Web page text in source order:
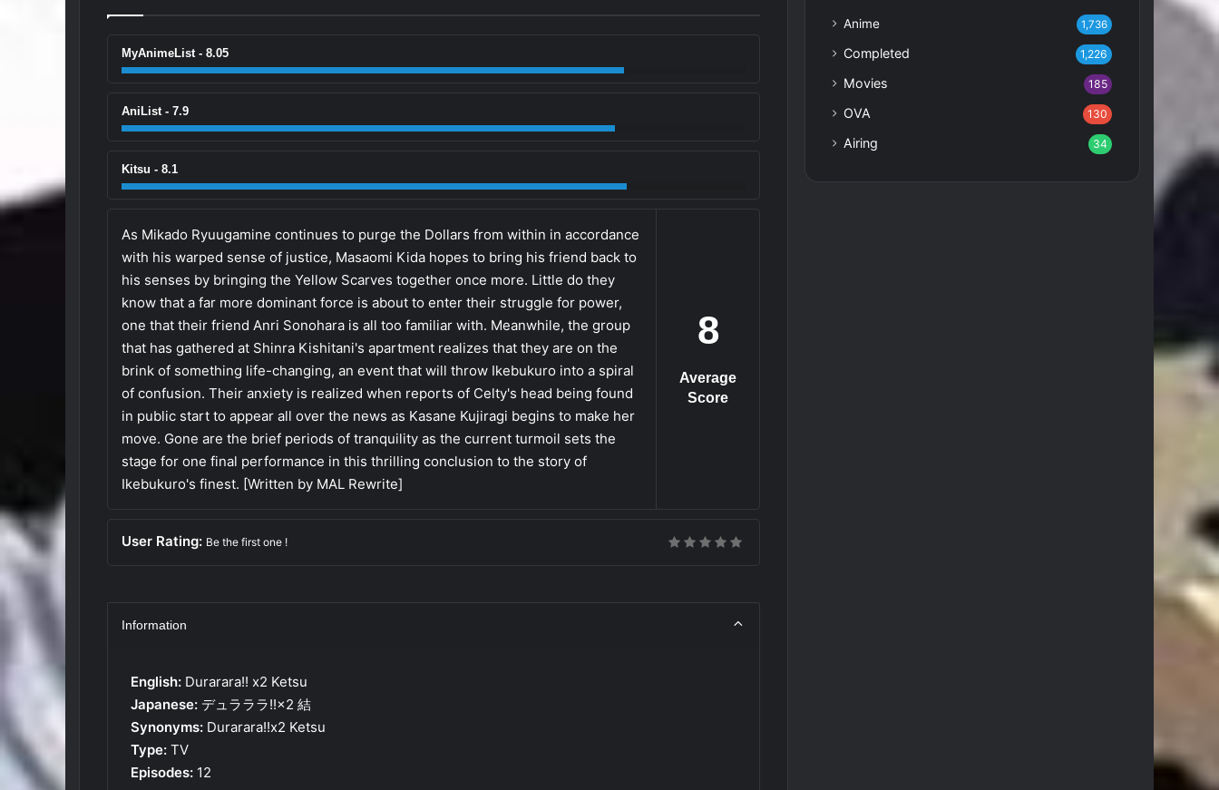
MyAnimeList - 8.05
AniList - 7.9
Kitsu - 8.1
8
Average
Score
As Mikado Ryuugamine continues to purge the Dollars from within in accordance
with his warped sense of justice, Masaomi Kida hopes to bring his friend back to
his senses by bringing the Yellow Scarves together once more. Little do they
know that a far more dominant force is about to enter their struggle for power,
one that their friend Anri Sonohara is all too familiar with. Meanwhile, the group
that has gathered at Shinra Kishitani's apartment realizes that they are on the
brink of something life-changing, an event that will throw Ikebukuro into a spiral
of confusion. Their anxiety is realized when reports of Celty's head being found
in public start to appear all over the news as Kasane Kujiragi begins to make her
move. Gone are the brief periods of tranquility as the current turmoil sets the
stage for one final performance in this thrilling conclusion to the story of
Ikebukuro's finest. [Written by MAL Rewrite]
User Rating: Be the first one !
Information
English: Durarara!! x2 Ketsu
Japanese: デュラララ!!×2 結
Synonyms: Durarara!!x2 Ketsu
Type: TV
Episodes: 12
Anime 1,736
Completed 1,226
Movies 185
OVA 130
Airing 34